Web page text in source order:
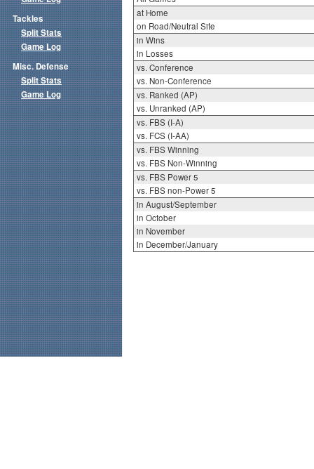
at Home
on Road/Neutral Site
in Wins
in Losses
vs. Conference
vs. Non-Conference
vs. Ranked (AP)
vs. Unranked (AP)
vs. FBS (I-A)
vs. FCS (I-AA)
vs. FBS Winning
vs. FBS Non-Winning
vs. FBS Power 5
vs. FBS non-Power 5
in August/September
in October
in November
in December/January
Tackles
Split Stats
Game Log
Misc. Defense
Split Stats
Game Log